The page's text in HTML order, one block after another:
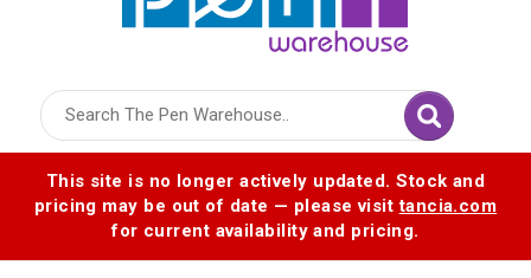
This site is no longer actively updated. Stock and
pricing may be out of date — please visittancia.com
for current availability and pricing.